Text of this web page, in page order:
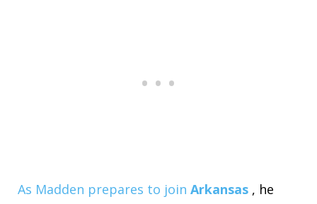
As Madden prepares to join Arkansas , he